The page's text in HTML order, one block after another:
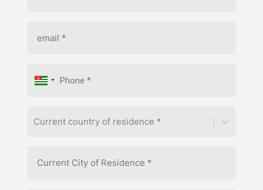
Current country of residence *